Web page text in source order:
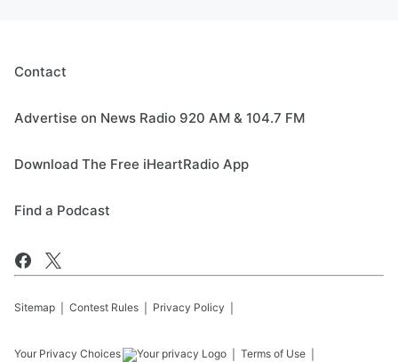
Contact
Advertise on News Radio 920 AM & 104.7 FM
Download The Free iHeartRadio App
Find a Podcast
Sitemap Contest Rules Privacy Policy
Your Privacy Choices Terms of Use